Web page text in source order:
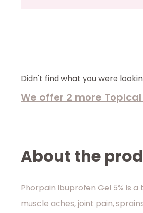
Didn't find what you were
We offer 2 more
About the
Phorpain Ibuprofen Gel 5% is
muscle aches, joint pain,